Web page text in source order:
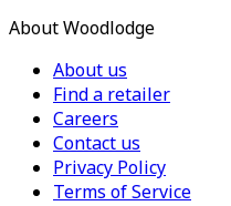
About Woodlodge
About us
Find a retailer
Careers
Contact us
Privacy Policy
Terms of Service